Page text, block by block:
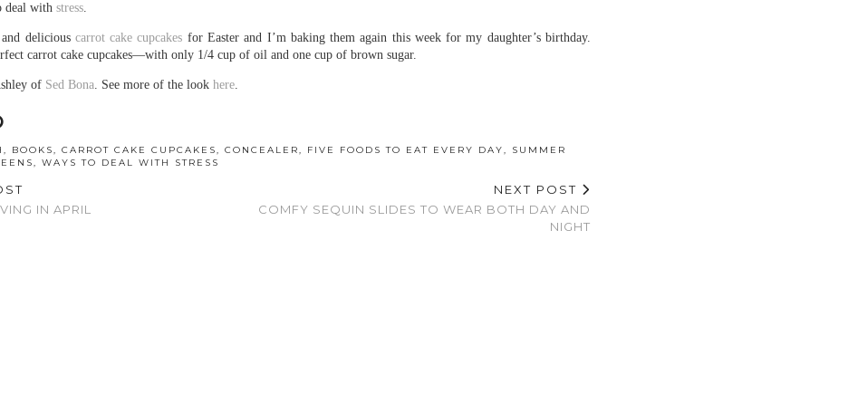
deal with stress.
delicious carrot cake cupcakes for Easter and I’m baking them again this week for my daughter’s birthday.
carrot cake cupcakes—with only 1/4 cup of oil and one cup of brown sugar.
of Sed Bona. See more of the look here.
, BOOKS, CARROT CAKE CUPCAKES, CONCEALER, FIVE FOODS TO EAT EVERY DAY, SUMMER
, WAYS TO DEAL WITH STRESS
IN APRIL
NEXT POST
COMFY SEQUIN SLIDES TO WEAR BOTH DAY AND
NIGHT